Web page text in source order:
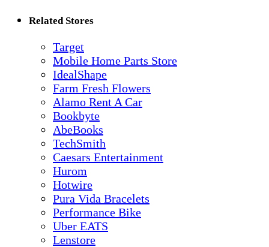
Related Stores
Target
Mobile Home Parts Store
IdealShape
Farm Fresh Flowers
Alamo Rent A Car
Bookbyte
AbeBooks
TechSmith
Caesars Entertainment
Hurom
Hotwire
Pura Vida Bracelets
Performance Bike
Uber EATS
Lenstore